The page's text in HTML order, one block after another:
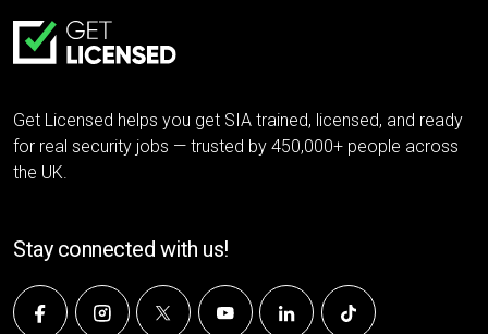
Get Licensed helps you get SIA trained, licensed, and ready
for real security jobs — trusted by 450,000+ people across
the UK.
Stay connected with us!